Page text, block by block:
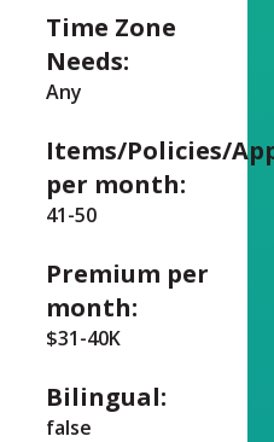
Time Zone
Needs:
Any
Items/Policies/
per month:
41-50
Premium per
month:
$31-40K
Bilingual:
false